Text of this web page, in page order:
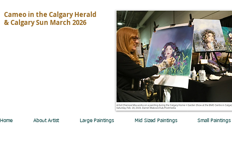
Cameo in the Calgary Herald
& Calgary Sun March 2026
Home About Artist Large Paintings Mid Sized Paintings Small Paintings